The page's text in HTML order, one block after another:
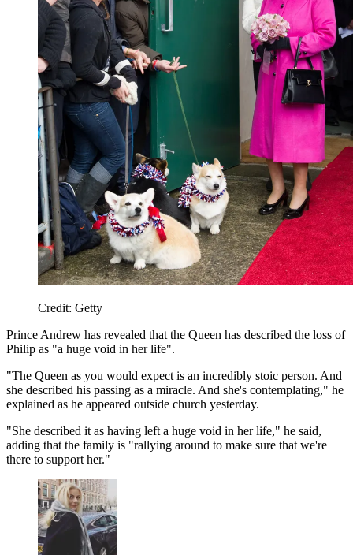
Credit: Getty
Prince Andrew has revealed that the Queen has described the loss of
Philip as "a huge void in her life".
"The Queen as you would expect is an incredibly stoic person. And
she described his passing as a miracle. And she's contemplating," he
explained as he appeared outside church yesterday.
"She described it as having left a huge void in her life," he said,
adding that the family is "rallying around to make sure that we're
there to support her."